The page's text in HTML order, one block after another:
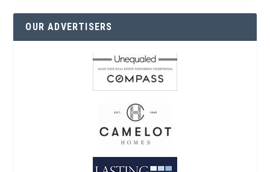
OUR ADVERTISERS